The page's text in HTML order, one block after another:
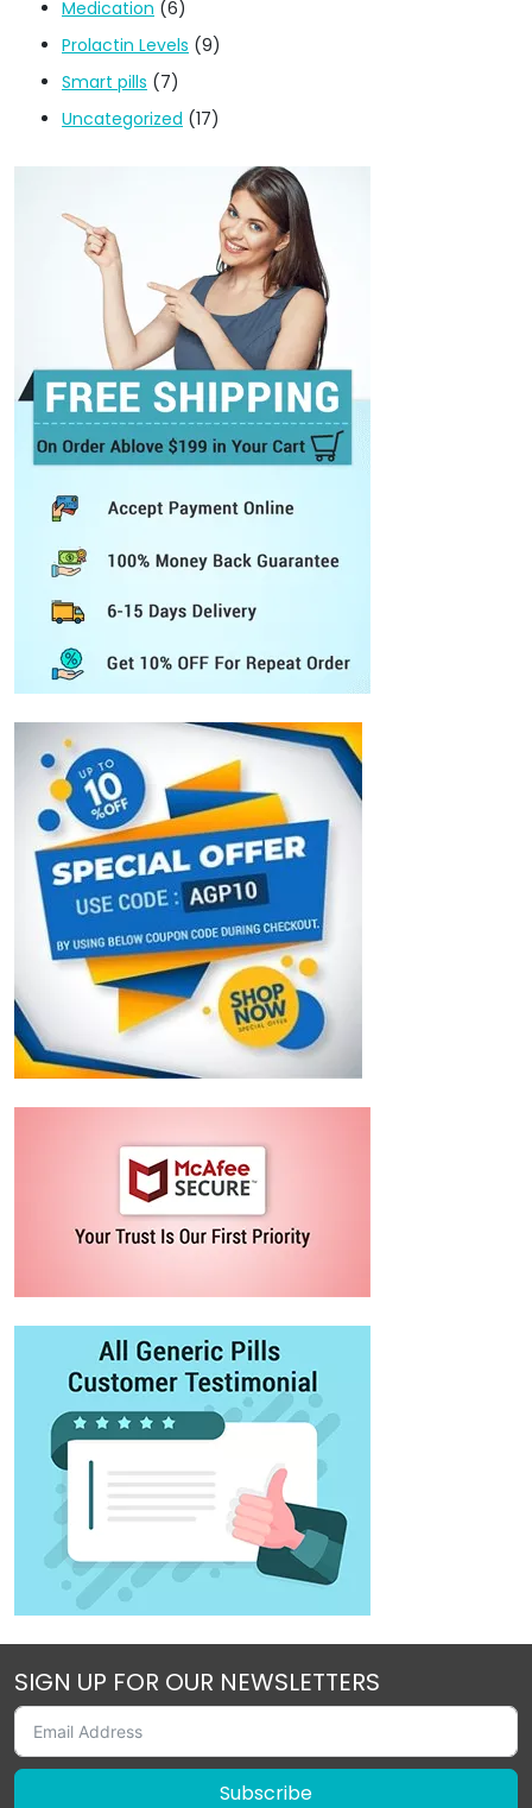
Medication (6)
Prolactin Levels (9)
Smart pills (7)
Uncategorized (17)
SIGN UP FOR OUR NEWSLETTERS
Subscribe